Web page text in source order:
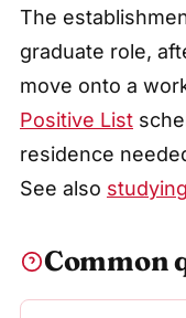
The
graduate role,
move onto a
Positive List
residence
See also
Common